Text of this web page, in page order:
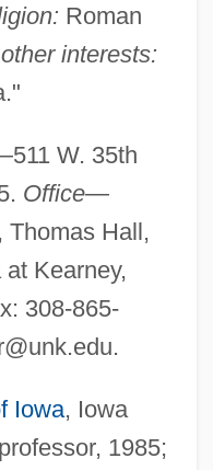
Roman
interests:
W. 35th
Office—
Thomas Hall,
Kearney,
308-865-
.
Iowa, Iowa
1985;